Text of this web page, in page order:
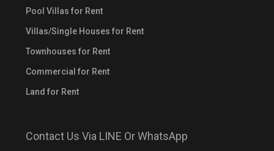
Pool Villas for Rent
Villas/Single Houses for Rent
Townhouses for Rent
Commercial for Rent
Land for Rent
Contact Us Via LINE Or WhatsApp